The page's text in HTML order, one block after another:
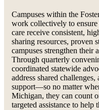
Campuses within the
work collectively to
care receive consistent,
sharing resources, proven
campuses strengthen their
Through quarterly
coordinated statewide
address shared
support—so no matter
Michigan, they can count
targeted assistance to help